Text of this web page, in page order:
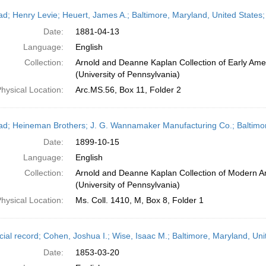
Henry Levie; Heuert, James A.; Baltimore, Maryland, United
Date:
1881-04-13
Language:
English
Collection:
Arnold and Deanne Kaplan Collection of Early
(University of Pennsylvania)
Location:
Arc.MS.56, Box 11, Folder 2
Heineman Brothers; J. G. Wannamaker Manufacturing Co.;
Date:
1899-10-15
Language:
English
Collection:
Arnold and Deanne Kaplan Collection of Modern
(University of Pennsylvania)
Location:
Ms. Coll. 1410, M, Box 8, Folder 1
record; Cohen, Joshua I.; Wise, Isaac M.; Baltimore, Maryland,
Date:
1853-03-20